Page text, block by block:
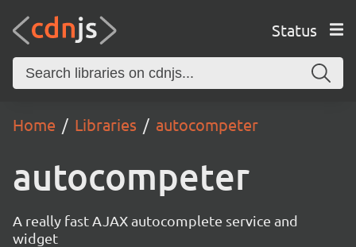
Status
Home Libraries autocompeter
autocompeter
A really fast AJAX autocomplete service and
widget